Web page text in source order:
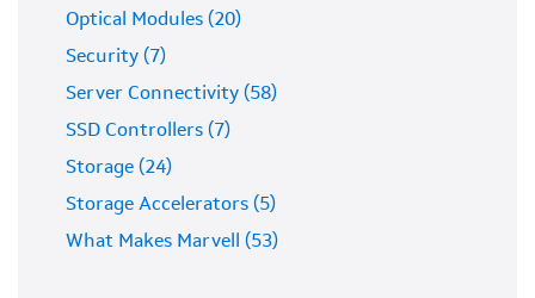
Optical Modules (20)
Security (7)
Server Connectivity (58)
SSD Controllers (7)
Storage (24)
Storage Accelerators (5)
What Makes Marvell (53)